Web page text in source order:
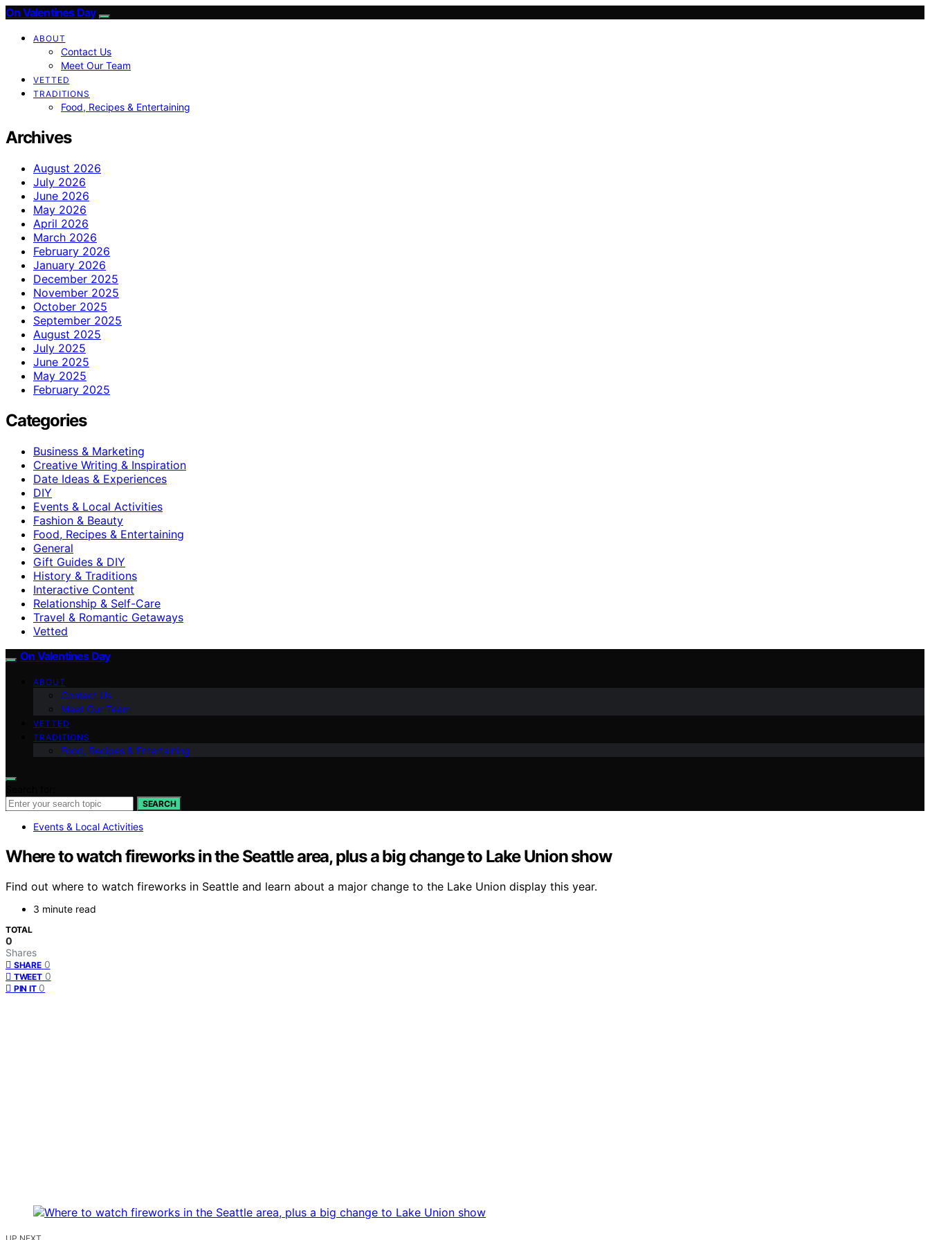
On Valentines Day
ABOUT
Contact Us
Meet Our Team
VETTED
TRADITIONS
Food, Recipes & Entertaining
Archives
August 2026
July 2026
June 2026
May 2026
April 2026
March 2026
February 2026
January 2026
December 2025
November 2025
October 2025
September 2025
August 2025
July 2025
June 2025
May 2025
February 2025
Categories
Business & Marketing
Creative Writing & Inspiration
Date Ideas & Experiences
DIY
Events & Local Activities
Fashion & Beauty
Food, Recipes & Entertaining
General
Gift Guides & DIY
History & Traditions
Interactive Content
Relationship & Self-Care
Travel & Romantic Getaways
Vetted
On Valentines Day
ABOUT
Contact Us
Meet Our Team
VETTED
TRADITIONS
Food, Recipes & Entertaining
SEARCH
Events & Local Activities
Where to watch fireworks in the Seattle area, plus a big change to Lake Union show
Find out where to watch fireworks in Seattle and learn about a major change to the Lake Union display this year.
3 minute read
TOTAL
0
Shares
SHARE 0
TWEET 0
PIN IT 0